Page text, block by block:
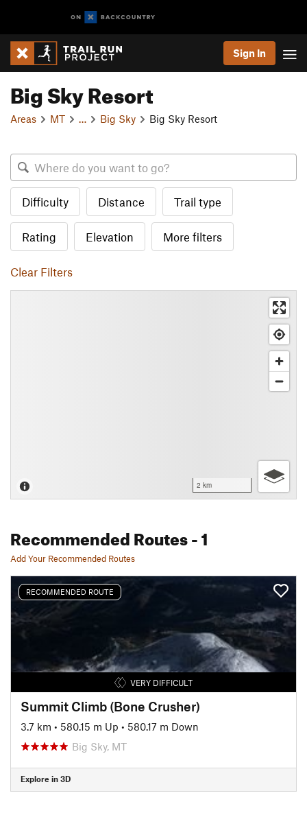
Sign In
Big Sky Resort
Areas MT Big Sky Big Sky Resort
Difficulty Distance Trail type
Rating Elevation More filters
Clear Filters
2 km
Recommended Routes- 1
Add Your Recommended Routes
RECOMMENDED ROUTE
VERY DIFFICULT
Summit Climb (Bone Crusher)
3.7 km • 580.15 m Up • 580.17 m Down
Big Sky, MT
Explore in 3D